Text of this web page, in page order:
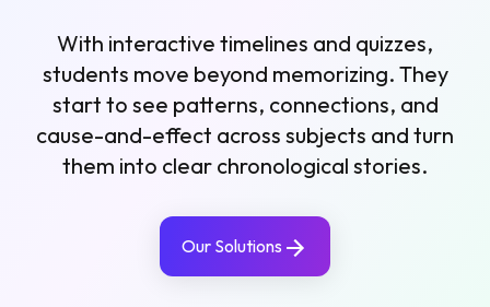
With interactive timelines and quizzes,
students move beyond memorizing. They
start to see patterns, connections, and
cause-and-effect across subjects and turn
them into clear chronological stories.
Our Solutions